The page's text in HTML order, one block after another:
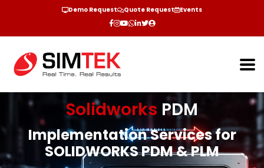
Demo Request Quote Request Events
Solidworks PDM
Implementation Services for
SOLIDWORKS PDM & PLM